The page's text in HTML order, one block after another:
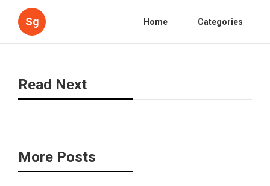
Sg Home Categories
Read Next
More Posts